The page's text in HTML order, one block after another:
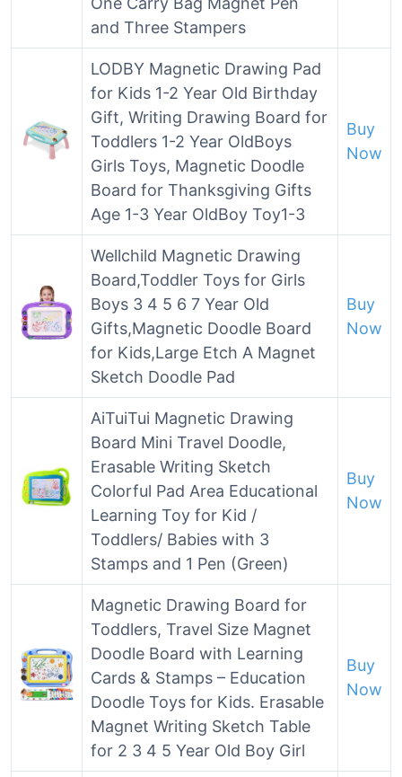
and Three Stampers
LODBY Magnetic Drawing Pad
for Kids 1-2 Year Old Birthday
Gift, Writing Drawing Board for
Toddlers 1-2 Year OldBoys
Girls Toys, Magnetic Doodle
Board for Thanksgiving Gifts
Age 1-3 Year OldBoy Toy1-3
Buy
Now
Wellchild Magnetic Drawing
Board,Toddler Toys for Girls
Boys 3 4 5 6 7 Year Old
Gifts,Magnetic Doodle Board
for Kids,Large Etch A Magnet
Sketch Doodle Pad
Buy
Now
AiTuiTui Magnetic Drawing
Board Mini Travel Doodle,
Erasable Writing Sketch
Colorful Pad Area Educational
Learning Toy for Kid /
Toddlers/ Babies with 3
Stamps and 1 Pen (Green)
Buy
Now
Magnetic Drawing Board for
Toddlers, Travel Size Magnet
Doodle Board with Learning
Cards & Stamps – Education
Doodle Toys for Kids. Erasable
Magnet Writing Sketch Table
for 2 3 4 5 Year Old Boy Girl
Buy
Now